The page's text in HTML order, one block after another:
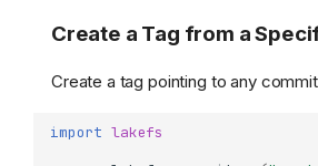
Create a Tag from a
Create a tag pointing to any
import lakefs